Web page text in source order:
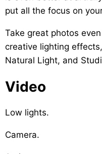
put all the focus on
Take great photos
creative lighting
Natural Light, and
Video
Low lights.
Camera.